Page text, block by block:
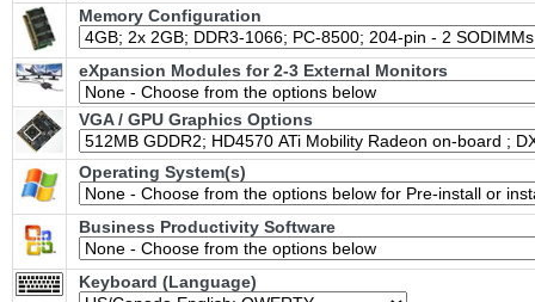
Memory Configuration
eXpansion Modules for 2-3 External Monitors
VGA / GPU Graphics Options
Operating System(s)
Business Productivity Software
Keyboard (Language)